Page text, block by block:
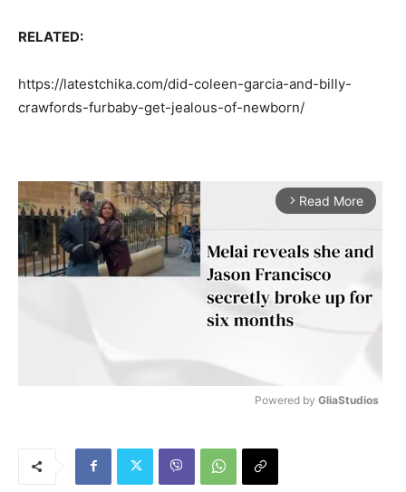
RELATED:
https://latestchika.com/did-coleen-garcia-and-billy-
crawfords-furbaby-get-jealous-of-newborn/
arrow_forward_ios Read More
Powered by GliaStudios